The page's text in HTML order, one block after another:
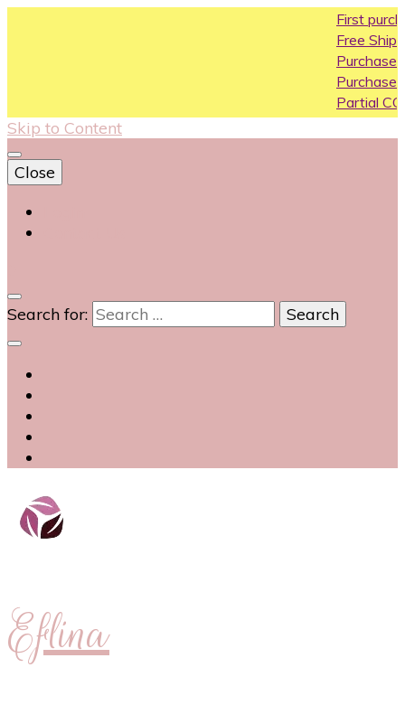
First purchase
Free Shipping All Over
Purchase Above10k
Purchase Above 20k
Partial COD available
Skip to Content
Close
Search for:
Eflina